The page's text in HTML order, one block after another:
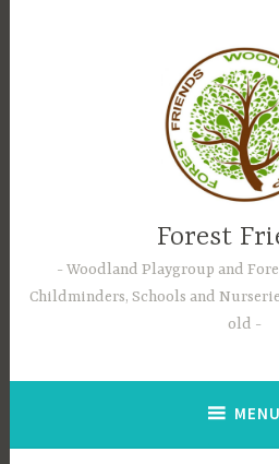
Forest
Woodland Playgroup and
Childminders, Schools and
old
MENU